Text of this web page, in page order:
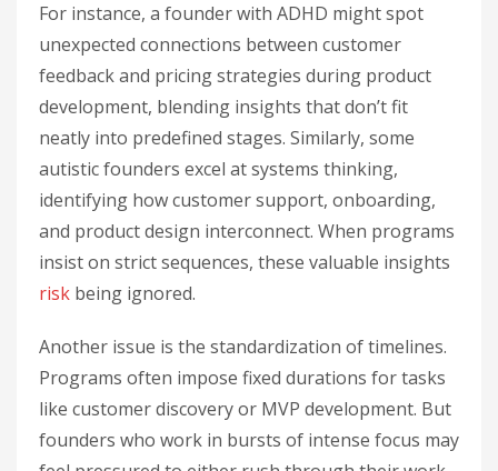
For instance, a founder with ADHD might spot
unexpected connections between customer
feedback and pricing strategies during product
development, blending insights that don’t fit
neatly into predefined stages. Similarly, some
autistic founders excel at systems thinking,
identifying how customer support, onboarding,
and product design interconnect. When programs
insist on strict sequences, these valuable insights
risk being ignored.
Another issue is the standardization of timelines.
Programs often impose fixed durations for tasks
like customer discovery or MVP development. But
founders who work in bursts of intense focus may